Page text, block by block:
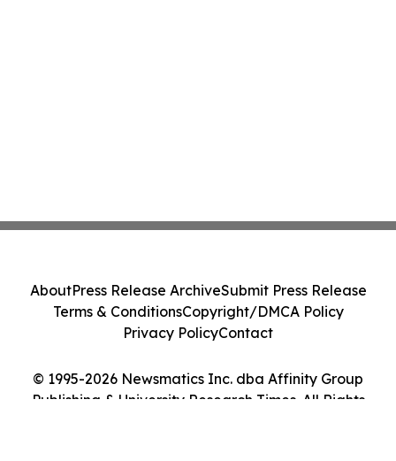
© 1995-2026 Newsmatics Inc. dba Affinity Group
Publishing & University Research Times. All Rights
AboutPress Release ArchiveSubmit Press Release
Terms & ConditionsCopyright/DMCA Policy
Privacy PolicyContact